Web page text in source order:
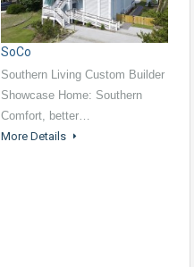
SoCo
Southern Living Custom Builder
Showcase Home: Southern
Comfort, better…
More Details